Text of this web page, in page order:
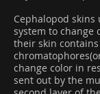
Cephalopod skins
system to change
their skin
change color in
sent out by the